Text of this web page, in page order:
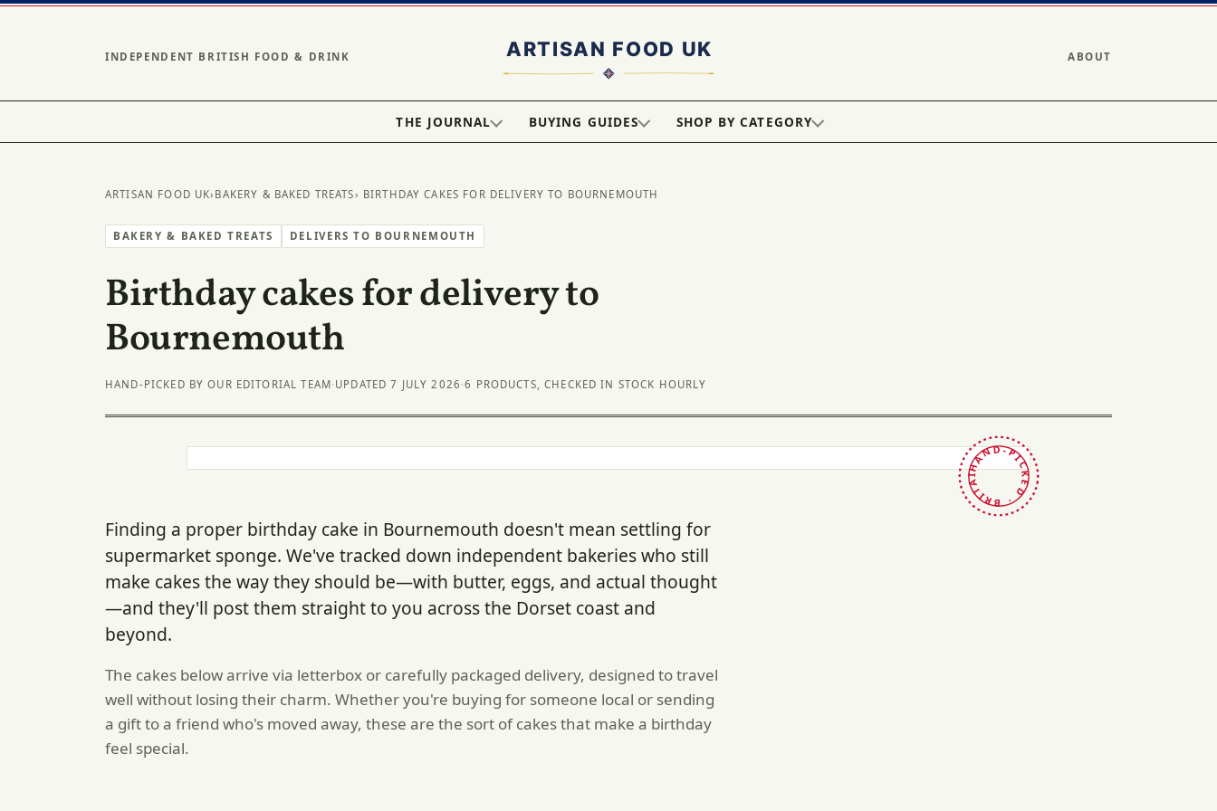
INDEPENDENT BRITISH FOOD & DRINK ABOUT
THE JOURNAL BUYING GUIDES SHOP BY CATEGORY
ARTISAN FOOD UK› BAKERY & BAKED TREATS› BIRTHDAY CAKES FOR DELIVERY TO BOURNEMOUTH
BAKERY & BAKED TREATS DELIVERS TO BOURNEMOUTH
Birthday cakes for delivery to
Bournemouth
HAND-PICKED BY OUR EDITORIAL TEAM· UPDATED 7 JULY 2026 ·6 PRODUCTS, CHECKED IN STOCK HOURLY
HAND-PICKED · BRITAIN ·
Finding a proper birthday cake in Bournemouth doesn't mean settling for
supermarket sponge. We've tracked down independent bakeries who still
make cakes the way they should be—with butter, eggs, and actual thought
—and they'll post them straight to you across the Dorset coast and
beyond.
The cakes below arrive via letterbox or carefully packaged delivery, designed to travel
well without losing their charm. Whether you're buying for someone local or sending
a gift to a friend who's moved away, these are the sort of cakes that make a birthday
feel special.